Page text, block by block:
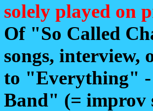
solely played on
Of "So Called
songs, interview,
to "Everything"
Band" (= improv